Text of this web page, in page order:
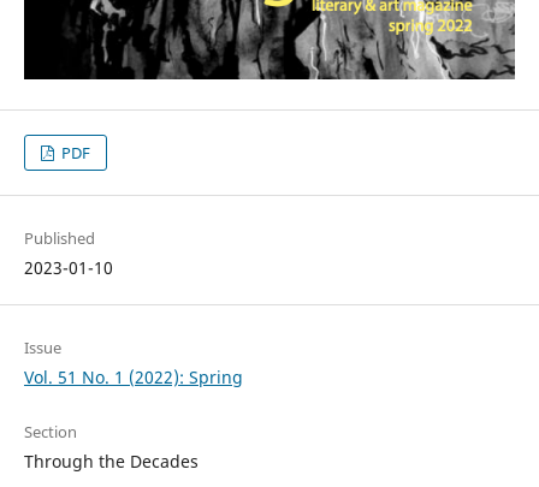
PDF
Published
2023-01-10
Issue
Vol. 51 No. 1 (2022): Spring
Section
Through the Decades